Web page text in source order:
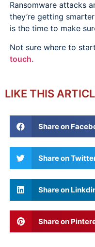
Ransomware attacks
they’re getting
is the time to make
Not sure where to
touch.
LIKE THIS
Share on
Share on
Share on
Share on